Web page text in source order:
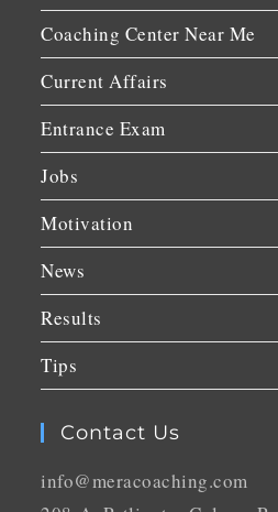
Coaching Center Near Me
Current Affairs
Entrance Exam
Jobs
Motivation
News
Results
Tips
Contact Us
info@meracoaching.com